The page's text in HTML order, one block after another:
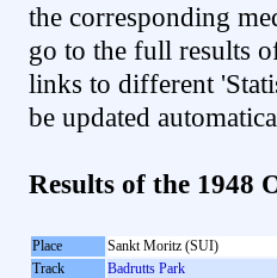
the corresponding
go to the full results
links to different
be updated
Results of the 1948
Place
Sankt Moritz (SUI)
Track
Badrutts Park